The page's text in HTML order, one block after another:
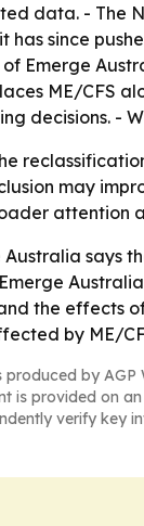
data. - The
has since
Emerge
ME/CFS
decisions. -
may
attention
Australia says
the effects
by ME/
produced by
is provided on
verify key